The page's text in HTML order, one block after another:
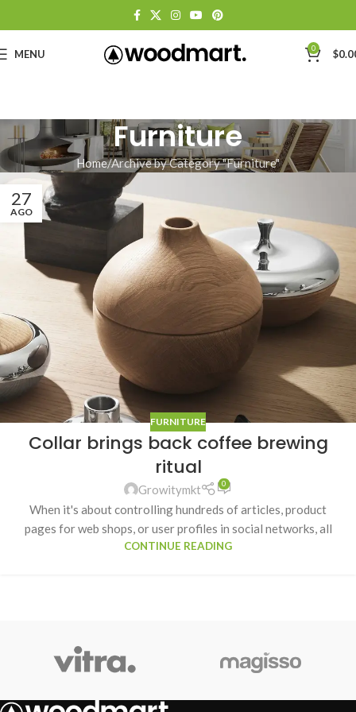
MENU 0 $
Furniture
Home Archive by Category "Furniture"
27
AGO
FURNITURE
Collar brings back coffee brewing
ritual
Growitymkt 0
When it's about controlling hundreds of articles, product
pages for web shops, or user profiles in social networks, all
CONTINUE READING